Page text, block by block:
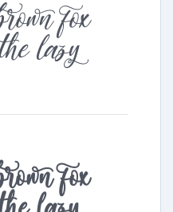
fox
lazy
fox